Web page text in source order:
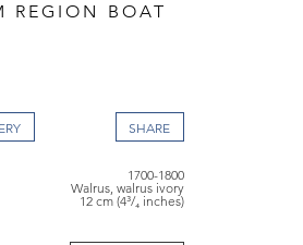
REGION BOAT
1700-1800
Walrus, walrus ivory
12 cm (4³/₄ inches)